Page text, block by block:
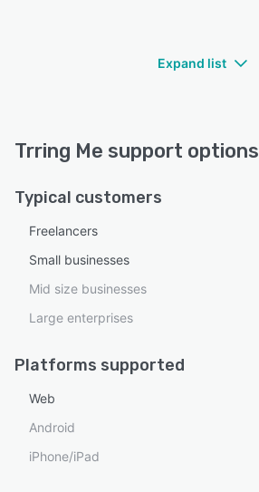
Expand list
Trring Me support options
Typical customers
Freelancers
Small businesses
Mid size businesses
Large enterprises
Platforms supported
Web
Android
iPhone/iPad